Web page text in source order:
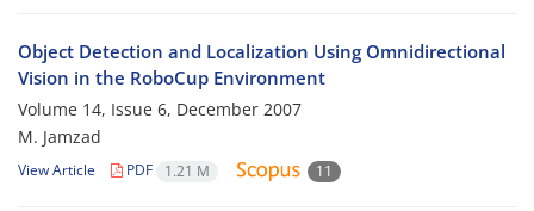
Object Detection and Localization Using Omnidirectional
Vision in the RoboCup Environment
Volume 14, Issue 6, December 2007
M. Jamzad
View Article PDF 1.21 M 11